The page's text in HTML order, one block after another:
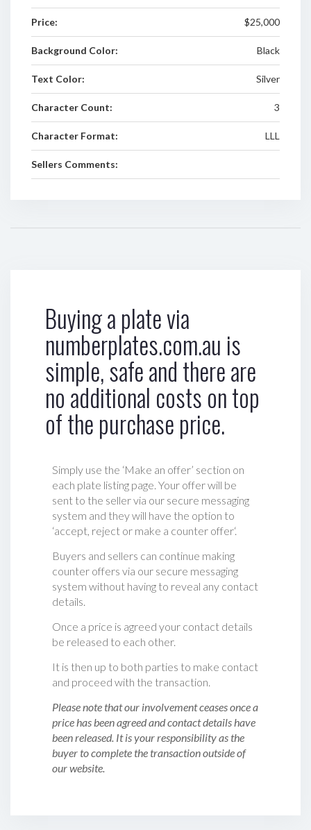
Price: $25,000
Background Color: Black
Text Color: Silver
Character Count: 3
Character Format: LLL
Sellers Comments:
Buying a plate via
numberplates.com.au is
simple, safe and there are
no additional costs on top
of the purchase price.
Simply use the ‘Make an offer’ section on
each plate listing page. Your offer will be
sent to the seller via our secure messaging
system and they will have the option to
‘accept, reject or make a counter offer‘.
Buyers and sellers can continue making
counter offers via our secure messaging
system without having to reveal any contact
details.
Once a price is agreed your contact details
be released to each other.
It is then up to both parties to make contact
and proceed with the transaction.
Please note that our involvement ceases once a
price has been agreed and contact details have
been released. It is your responsibility as the
buyer to complete the transaction outside of
our website.